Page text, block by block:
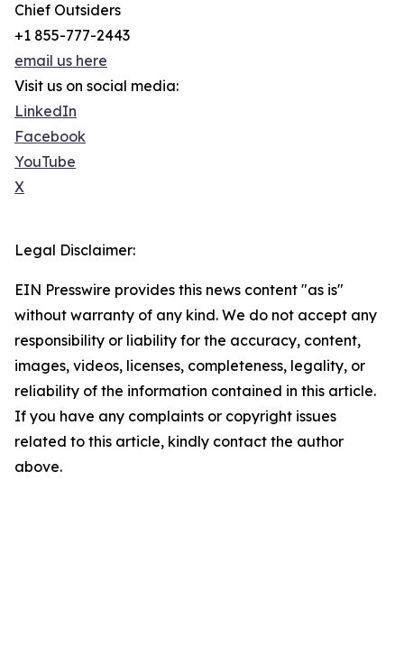
Chief Outsiders
+1 855-777-2443
email us here
Visit us on social media:
LinkedIn
Facebook
YouTube
X
Legal Disclaimer:
EIN Presswire provides this news content "as is"
without warranty of any kind. We do not accept any
responsibility or liability for the accuracy, content,
images, videos, licenses, completeness, legality, or
reliability of the information contained in this article.
If you have any complaints or copyright issues
related to this article, kindly contact the author
above.